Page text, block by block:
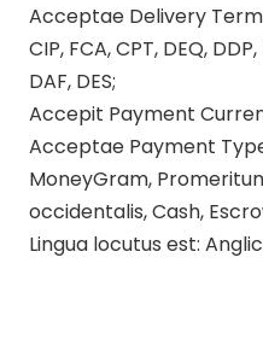
Acceptae Delivery
CIP, FCA, CPT, DEQ,
DAF, DES;
Accepit Payment
Acceptae Payment
MoneyGram,
occidentalis, Cash,
Lingua locutus est: